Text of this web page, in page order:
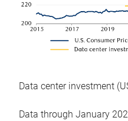
Data center investment
Data through January